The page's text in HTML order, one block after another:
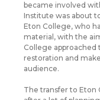
became involved
Institute was about
Eton College, who
material, with the
College
restoration and
audience.
The transfer to Eton